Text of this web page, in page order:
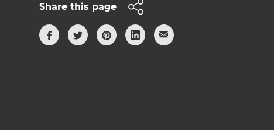
Share this page